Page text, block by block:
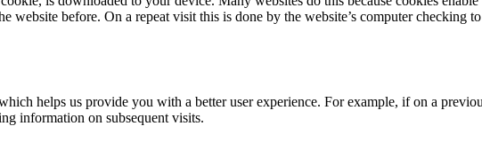
before. On a repeat visit this is done by the website’s computer checking
helps us provide you with a better user experience. For example, if on a
information on subsequent visits.